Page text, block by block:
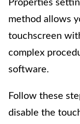
Properties
method allows
touchscreen
complex
software.
Follow these
disable the